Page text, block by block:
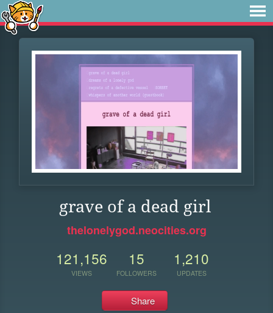
grave of a dead girl
thelonelygod.neocities.org
121,156
VIEWS
15
FOLLOWERS
1,210
UPDATES
Share